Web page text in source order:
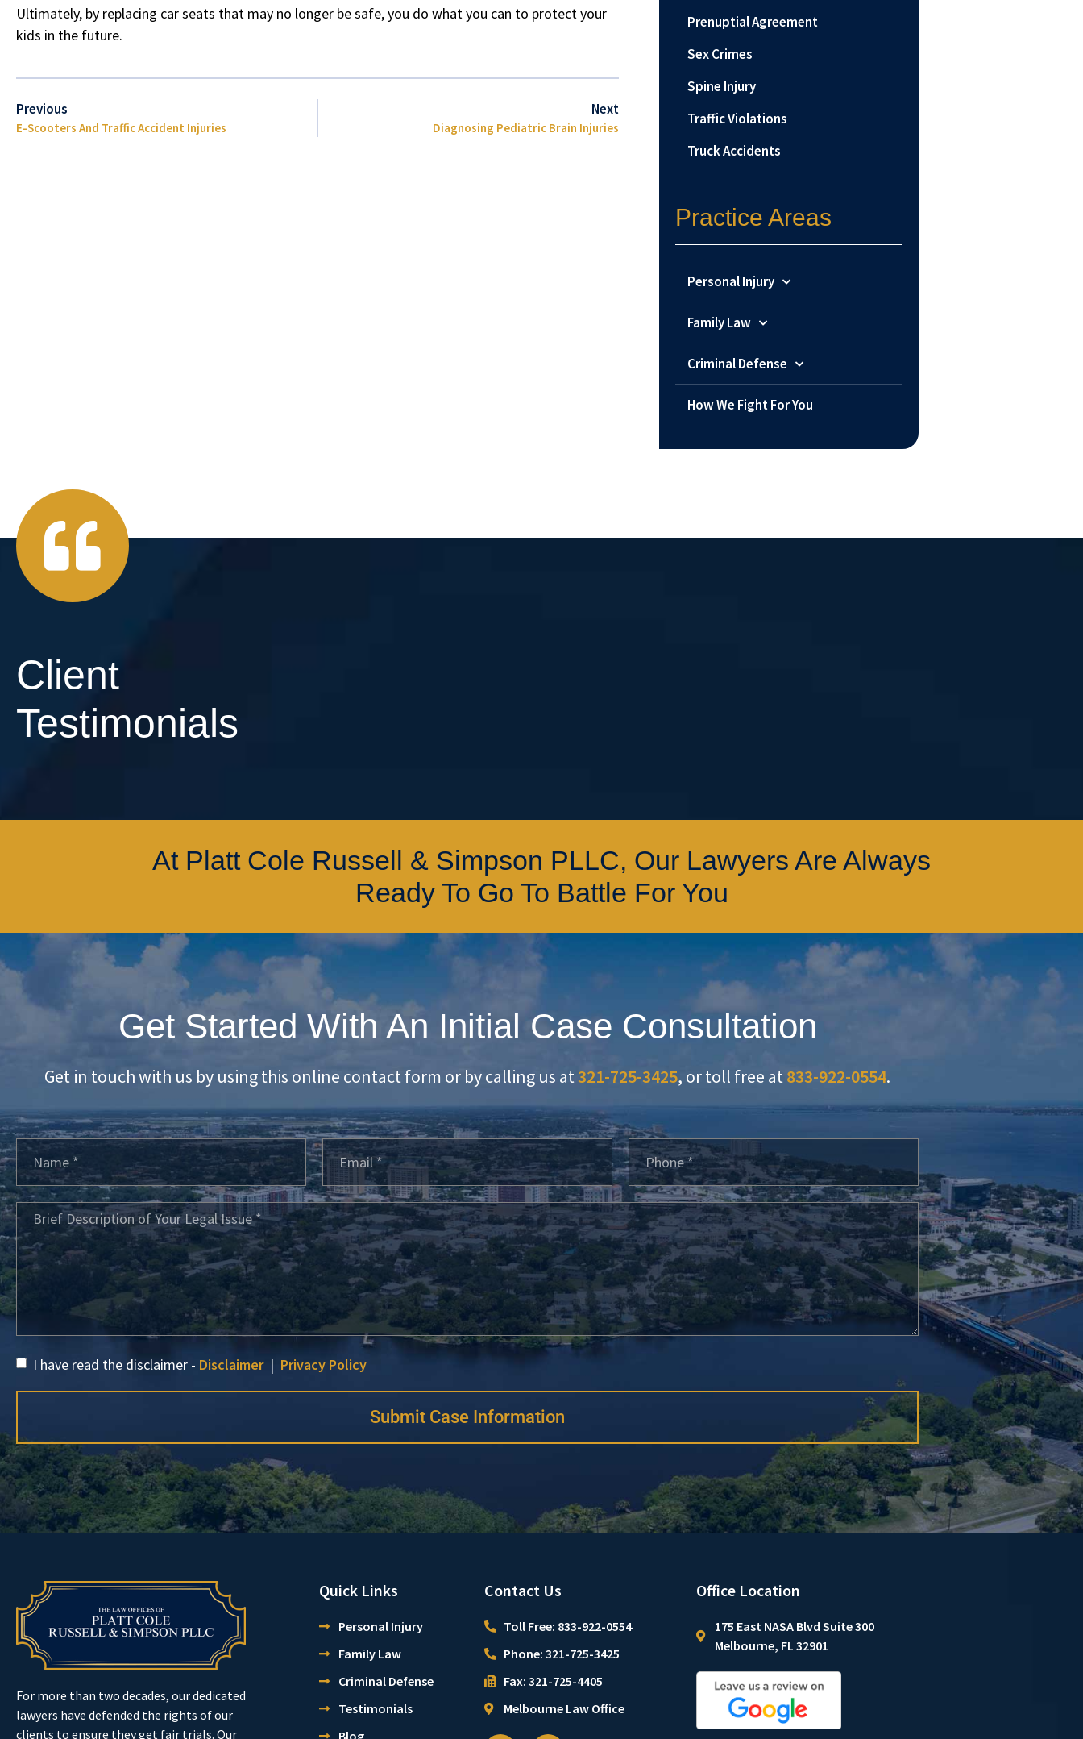
Ultimately, by replacing car seats that may no longer be safe, you do what you can to protect your
kids in the future.
Previous
E-Scooters And Traffic Accident Injuries
Next
Diagnosing Pediatric Brain Injuries
Prenuptial Agreement
Sex Crimes
Spine Injury
Traffic Violations
Truck Accidents
Practice Areas
Personal Injury
Family Law
Criminal Defense
How We Fight For You
Client
Testimonials
At Platt Cole Russell & Simpson PLLC, Our Lawyers Are Always
Ready To Go To Battle For You
Get Started With An Initial Case Consultation
Get in touch with us by using this online contact form or by calling us at321-725-3425, or toll free at833-922-0554.
I have read the disclaimer - Disclaimer| Privacy Policy
Submit Case Information
For more than two decades, our dedicated
lawyers have defended the rights of our
clients to ensure they get fair trials. Our
Quick Links
Personal Injury
Family Law
Criminal Defense
Testimonials
Contact Us
Toll Free: 833-922-0554
Phone: 321-725-3425
Fax: 321-725-4405
Melbourne Law Office
Office Location
175 East NASA Blvd Suite 300
Melbourne, FL 32901